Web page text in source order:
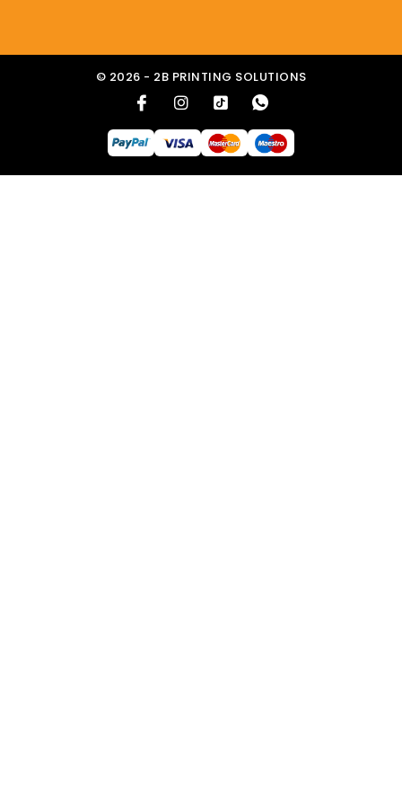
© 2026 - 2B PRINTING SOLUTIONS